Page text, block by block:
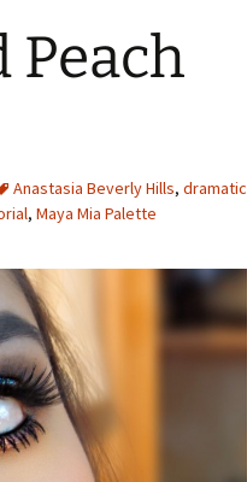
Peach
Anastasia Beverly Hills, dramatic
, Maya Mia Palette